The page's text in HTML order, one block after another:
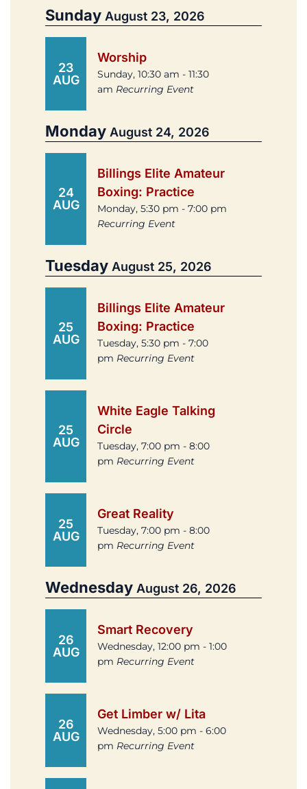
Sunday August 23, 2026
23
AUG
Worship
Sunday, 10:30 am - 11:30
am Recurring Event
Monday August 24, 2026
24
AUG
Billings Elite Amateur
Boxing: Practice
Monday, 5:30 pm - 7:00 pm
Recurring Event
Tuesday August 25, 2026
25
AUG
Billings Elite Amateur
Boxing: Practice
Tuesday, 5:30 pm - 7:00
pm Recurring Event
25
AUG
White Eagle Talking
Circle
Tuesday, 7:00 pm - 8:00
pm Recurring Event
25
AUG
Great Reality
Tuesday, 7:00 pm - 8:00
pm Recurring Event
Wednesday August 26, 2026
26
AUG
Smart Recovery
Wednesday, 12:00 pm - 1:00
pm Recurring Event
26
AUG
Get Limber w/ Lita
Wednesday, 5:00 pm - 6:00
pm Recurring Event